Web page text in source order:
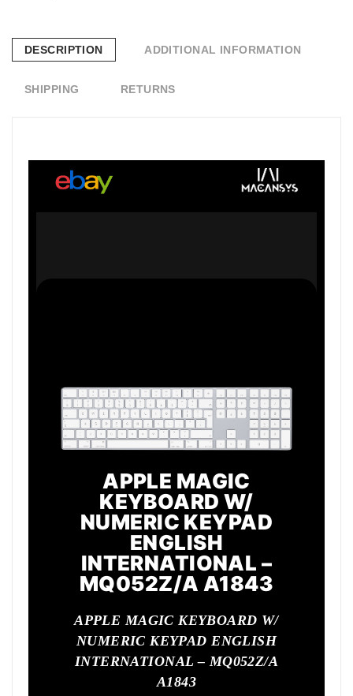
DESCRIPTION ADDITIONAL INFORMATION
SHIPPING RETURNS
APPLE MAGIC
KEYBOARD W/
NUMERIC KEYPAD
ENGLISH
INTERNATIONAL –
MQ052Z/A A1843
APPLE MAGIC KEYBOARD W/
NUMERIC KEYPAD ENGLISH
INTERNATIONAL – MQ052Z/A
A1843